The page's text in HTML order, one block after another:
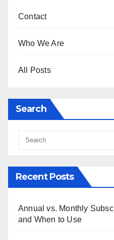
Contact
Who We Are
All Posts
Search
Recent Posts
Annual vs. Monthly
and When to Use